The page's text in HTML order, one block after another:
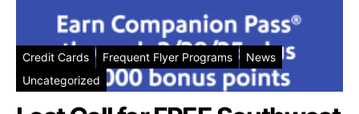
Credit Cards Frequent Flyer Programs
News
Uncategorized